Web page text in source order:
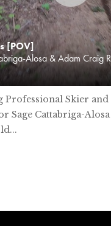
[POV]
Alosa & Adam Craig
Professional Skier and
Sage Cattabriga-